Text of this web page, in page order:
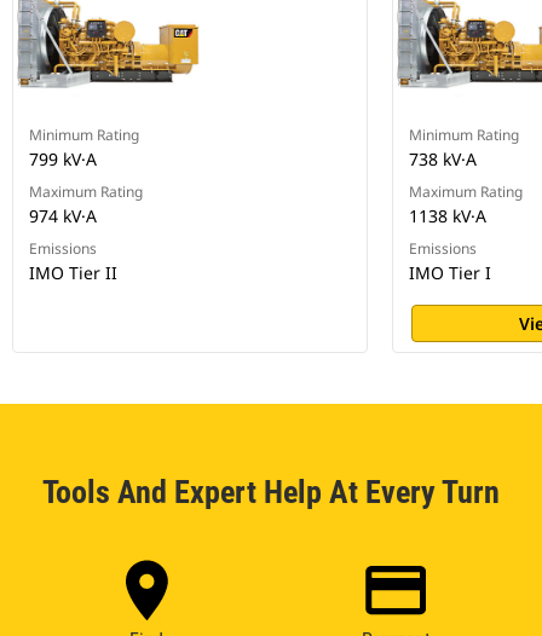
Minimum Rating
799 kV·A
Maximum Rating
974 kV·A
Emissions
IMO Tier II
Minimum Rating
738 kV·A
Maximum Rating
1138 kV·A
Emissions
IMO Tier I
Tools And Expert Help At Every Turn